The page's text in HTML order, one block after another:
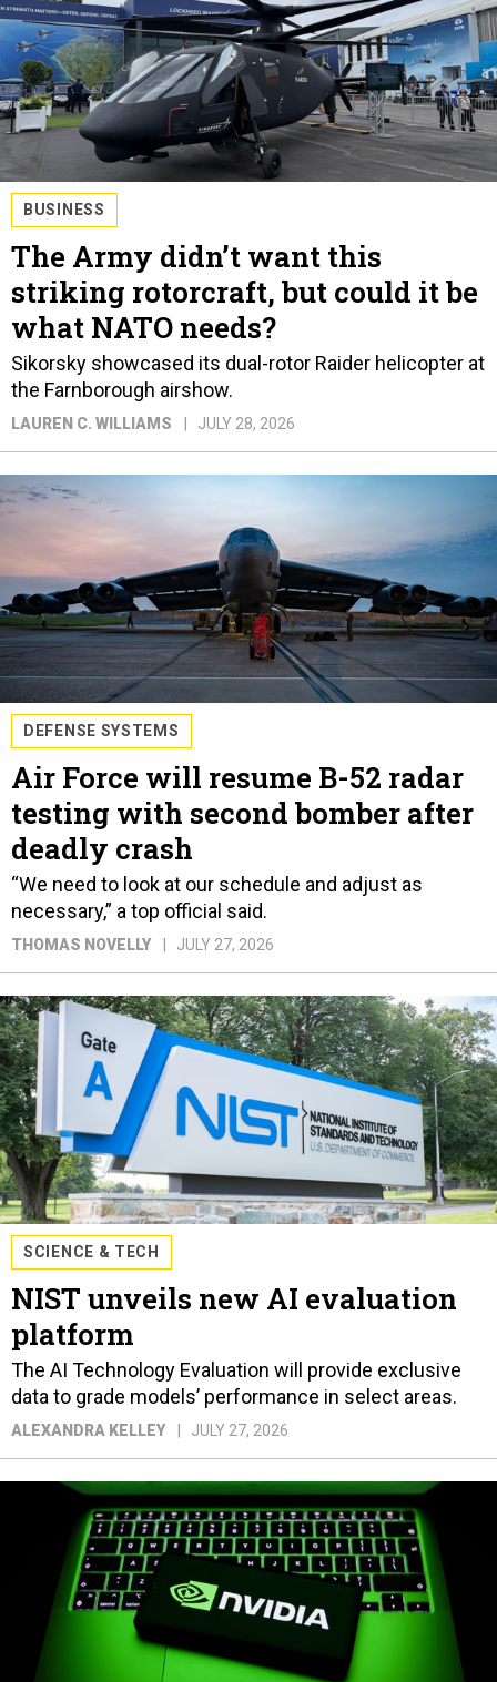
BUSINESS
The Army didn’t want this
striking rotorcraft, but could it be
what NATO needs?
Sikorsky showcased its dual-rotor Raider helicopter at
the Farnborough airshow.
LAUREN C. WILLIAMS JULY 28, 2026
DEFENSE SYSTEMS
Air Force will resume B-52 radar
testing with second bomber after
deadly crash
“We need to look at our schedule and adjust as
necessary,” a top official said.
THOMAS NOVELLY JULY 27, 2026
SCIENCE & TECH
NIST unveils new AI evaluation
platform
The AI Technology Evaluation will provide exclusive
data to grade models’ performance in select areas.
ALEXANDRA KELLEY JULY 27, 2026